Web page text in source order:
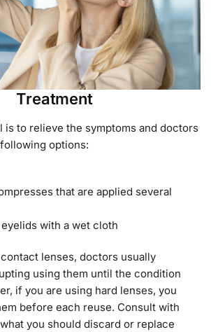
Treatment
is to relieve the symptoms and doctors
options:
that are applied several
with a wet cloth
lenses, doctors usually
using them until the condition
if you are using hard lenses, you
before each reuse. Consult with
you should discard or replace